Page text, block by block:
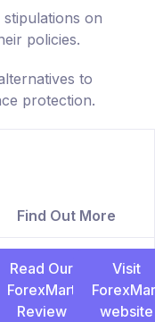
on
policies.
to
protection.
Find Out More
Read Our
ForexMart
Review
Visit
website